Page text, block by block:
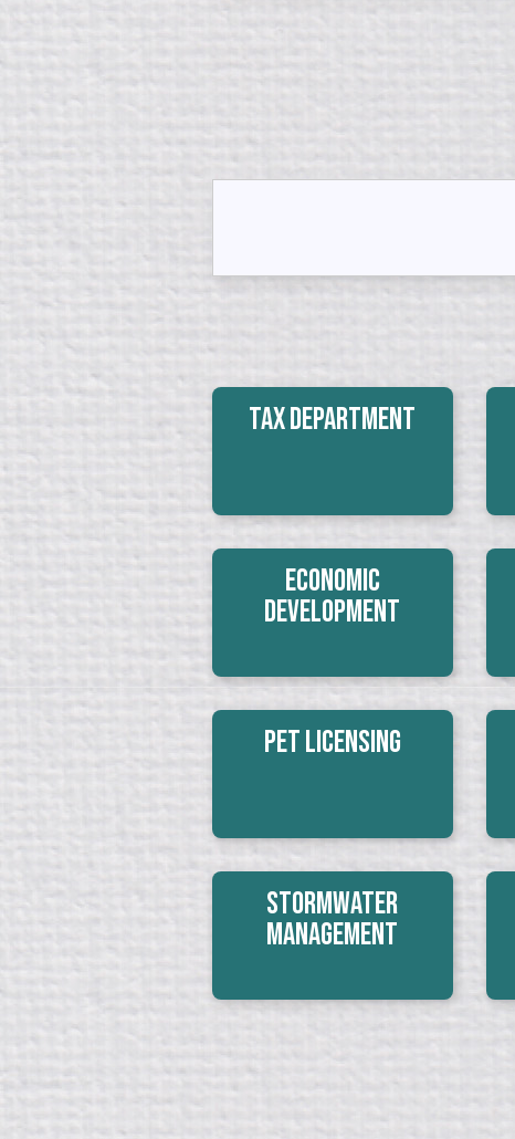
Tax Department
Economic
Development
Pet Licensing
Stormwater
Management